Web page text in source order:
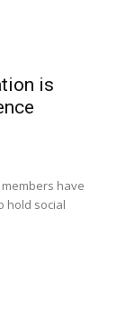
is
members have
hold social